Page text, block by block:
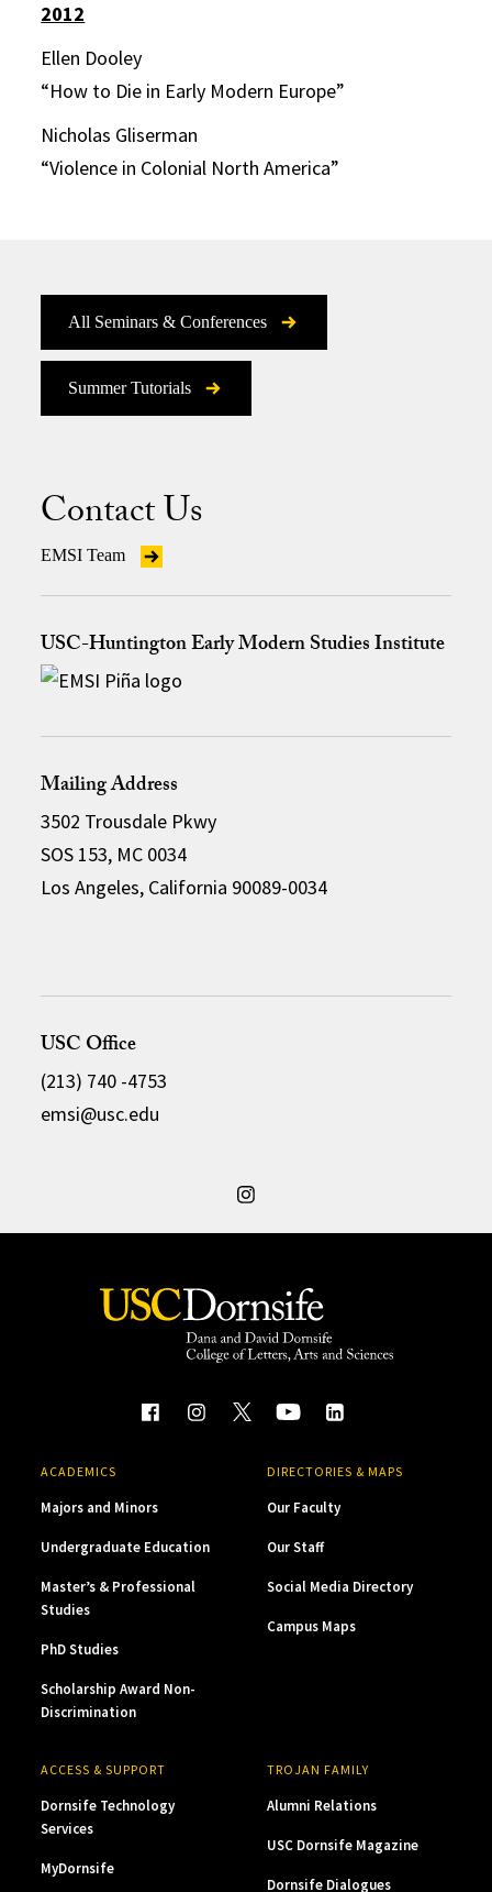
2012
Ellen Dooley
“How to Die in Early Modern Europe”
Nicholas Gliserman
“Violence in Colonial North America”
All Seminars & Conferences
Summer Tutorials
Contact Us
EMSI Team
USC-Huntington Early Modern Studies Institute
Mailing Address
3502 Trousdale Pkwy
SOS 153, MC 0034
Los Angeles, California 90089-0034
USC Office
(213) 740 -4753
emsi@usc.edu
ACADEMICS
Majors and Minors
Undergraduate Education
Master’s & Professional
Studies
PhD Studies
Scholarship Award Non-
Discrimination
DIRECTORIES & MAPS
Our Faculty
Our Staff
Social Media Directory
Campus Maps
ACCESS & SUPPORT
Dornsife Technology
Services
MyDornsife
TROJAN FAMILY
Alumni Relations
USC Dornsife Magazine
Dornsife Dialogues